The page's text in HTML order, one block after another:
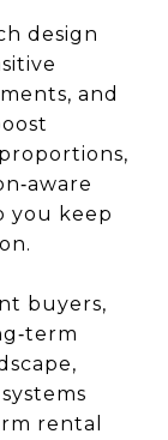
design
and
you keep
buyers,
rental